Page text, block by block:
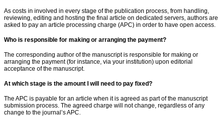
As costs in involved in every stage of the publication process, from handling,
reviewing, editing and hosting the final article on dedicated servers, authors are
asked to pay an article processing charge (APC) in order to have open access.
Who is responsible for making or arranging the payment?
The corresponding author of the manuscript is responsible for making or
arranging the payment (for instance, via your institution) upon editorial
acceptance of the manuscript.
At which stage is the amount I will need to pay fixed?
The APC is payable for an article when it is agreed as part of the manuscript
submission process. The agreed charge will not change, regardless of any
change to the journal’s APC.